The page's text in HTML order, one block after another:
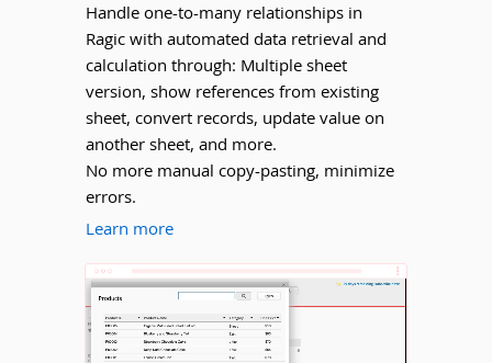
Handle one-to-many relationships in
Ragic with automated data retrieval and
calculation through: Multiple sheet
version, show references from existing
sheet, convert records, update value on
another sheet, and more.
No more manual copy-pasting, minimize
errors.
Learn more